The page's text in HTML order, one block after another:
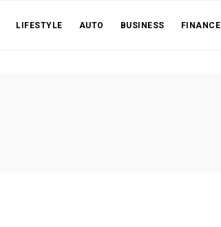
LIFESTYLE AUTO BUSINESS FINANCE